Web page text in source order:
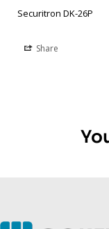
Securitron DK-26P
Share